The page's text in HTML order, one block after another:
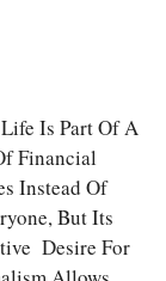
Is Part Of A
Financial
Instead Of
But Its
Desire For